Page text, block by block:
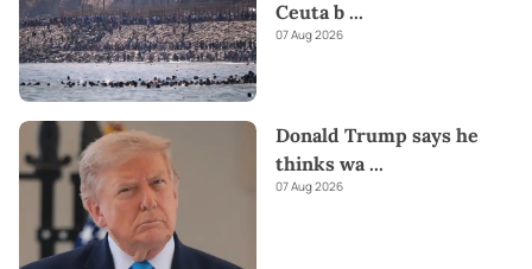
Ceuta b ...
07 Aug 2026
Donald Trump says he
thinks wa...
07 Aug 2026